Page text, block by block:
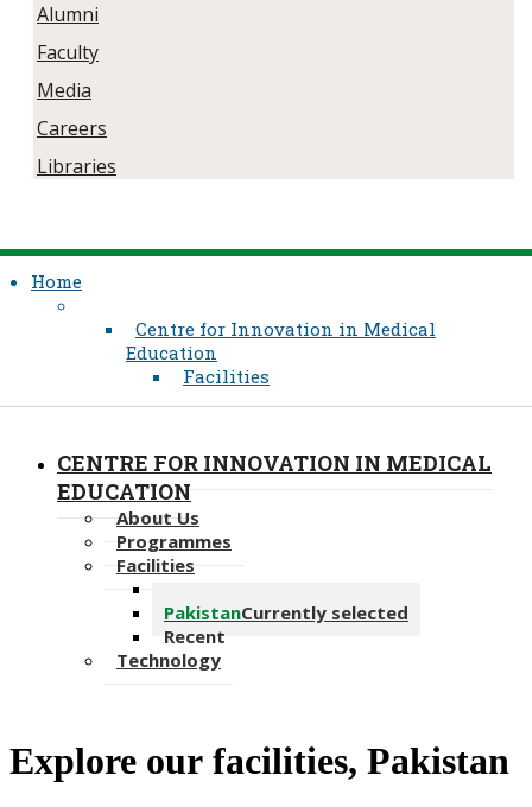
Alumni
Faculty
Media
Careers
Libraries
Home
Centre for Innovation in Medical
Education
Facilities
CENTRE FOR INNOVATION IN MEDICAL
EDUCATION
About Us
Programmes
Facilities
PakistanCurrently selected
Recent
Technology
Explore our facilities, ​Pakistan